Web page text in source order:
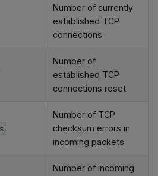
Number of currently
established TCP
connections
Number of
established TCP
connections reset
Number of TCP
checksum errors in
incoming packets
Number of incoming